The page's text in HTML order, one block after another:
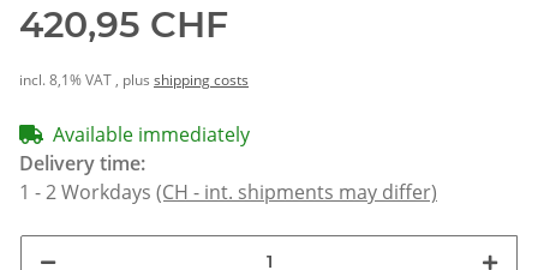
420,95 CHF
incl. 8,1% VAT , plus shipping costs
Available immediately
Delivery time:
1 - 2 Workdays (CH - int. shipments may differ)